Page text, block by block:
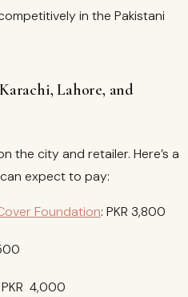
in the Pakistani
Lahore, and
the city and retailer. Here’s a
expect to pay:
Foundation: PKR 3,800
PKR 4,000